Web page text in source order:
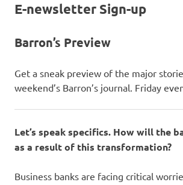
E-newsletter Sign-up
Barron’s Preview
Get a sneak preview of the major
weekend’s Barron’s journal. Friday
Let’s speak specifics. How will the
as a result of this transformation?
Business banks are facing critical